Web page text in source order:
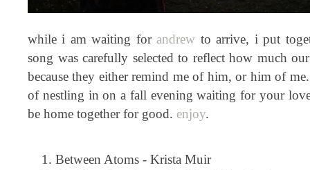
while i am waiting forandrew to arrive, i put
song was carefully selected to reflect how much
because they either remind me of him, or him of
of nestling in on a fall evening waiting for your
be home together for good. enjoy.
Between Atoms - Krista Muir